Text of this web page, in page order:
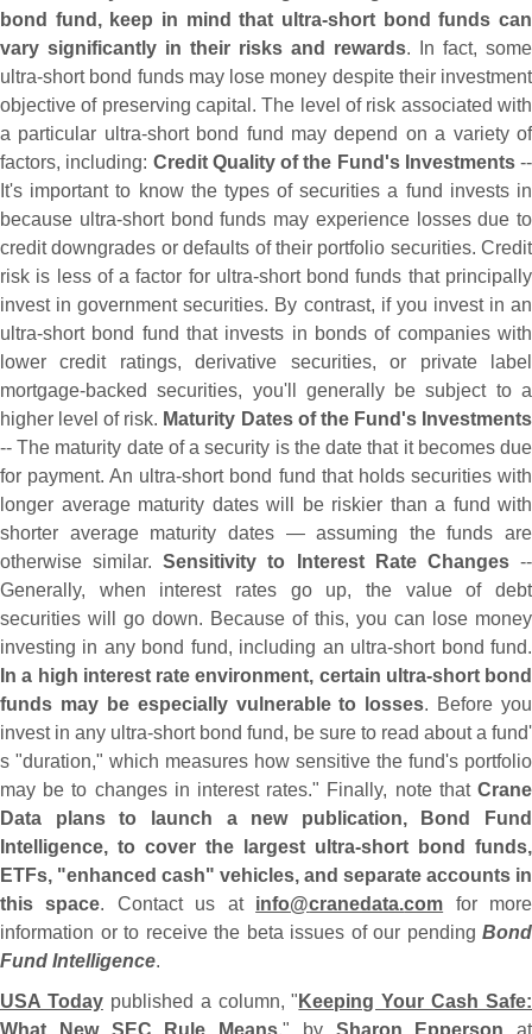
bond fund, keep in mind that ultra-short bond funds can
vary significantly in their risks and rewards. In fact, some
ultra-short bond funds may lose money despite their investment
objective of preserving capital. The level of risk associated with
a particular ultra-short bond fund may depend on a variety of
factors, including: Credit Quality of the Fund's Investments--
It's important to know the types of securities a fund invests in
because ultra-short bond funds may experience losses due to
credit downgrades or defaults of their portfolio securities. Credit
risk is less of a factor for ultra-short bond funds that principally
invest in government securities. By contrast, if you invest in an
ultra-short bond fund that invests in bonds of companies with
lower credit ratings, derivative securities, or private label
mortgage-backed securities, you'll generally be subject to a
higher level of risk. Maturity Dates of the Fund's Investments
-- The maturity date of a security is the date that it becomes due
for payment. An ultra-short bond fund that holds securities with
longer average maturity dates will be riskier than a fund with
shorter average maturity dates — assuming the funds are
otherwise similar.Sensitivity to Interest Rate Changes--
Generally, when interest rates go up, the value of debt
securities will go down. Because of this, you can lose money
investing in any bond fund, including an ultra-short bond fund.
In a high interest rate environment, certain ultra-short bond
funds may be especially vulnerable to losses. Before you
invest in any ultra-short bond fund, be sure to read about a fund'
s "duration," which measures how sensitive the fund's portfolio
may be to changes in interest rates." Finally, note that Crane
Data plans to launch a new publication, Bond Fund
Intelligence, to cover the largest ultra-short bond funds,
ETFs, "enhanced cash" vehicles, and separate accounts in
this space. Contact us at info@cranedata.com for more
information or to receive the beta issues of our pending Bond
Fund Intelligence.
USA Todaypublished a column, "Keeping Your Cash Safe:
What New SEC Rule Means," by Sharon Epperson at